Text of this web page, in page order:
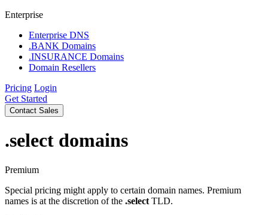
Enterprise
Enterprise DNS
.BANK Domains
.INSURANCE Domains
Domain Resellers
Pricing Login
Get Started
Contact Sales
.select domains
Premium
Special pricing might apply to certain domain names. Premium
names is at the discretion of the .select TLD.